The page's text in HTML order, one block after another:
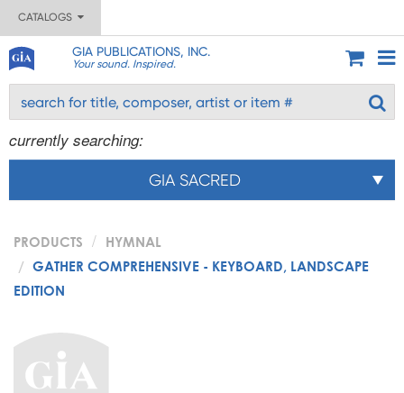
CATALOGS
GIA PUBLICATIONS, INC.
Your sound. Inspired.
currently searching:
GIA SACRED
PRODUCTS
HYMNAL
GATHER COMPREHENSIVE - KEYBOARD, LANDSCAPE
EDITION